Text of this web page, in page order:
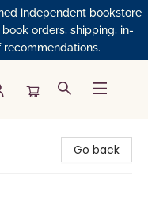
independent bookstore
orders, shipping, in-
Go back